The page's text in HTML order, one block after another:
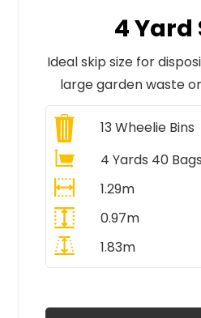
4 Yard
Ideal skip size for
large garden waste
13Wheelie Bins
4 Yards 40 Bags
1.29m
0.97m
1.83m